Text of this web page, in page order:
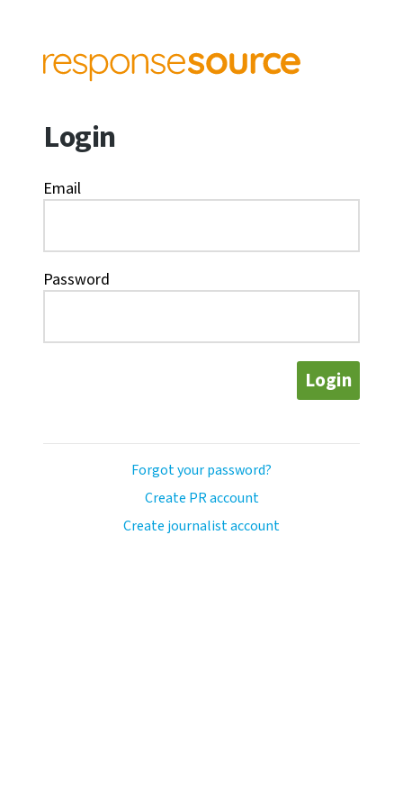
Login
Email
Password
Login
Forgot your password?
Create PR account
Create journalist account